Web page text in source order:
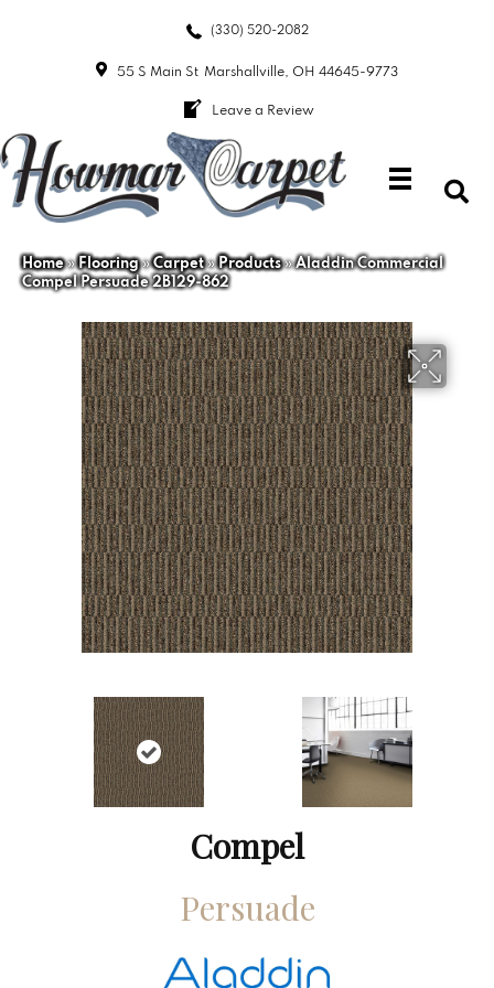
(330) 520-2082
55 S Main St Marshallville, OH 44645-9773
Leave a Review
Home»Flooring»Carpet»Products»Aladdin Commercial
Compel Persuade 2B129-862
Compel
Persuade